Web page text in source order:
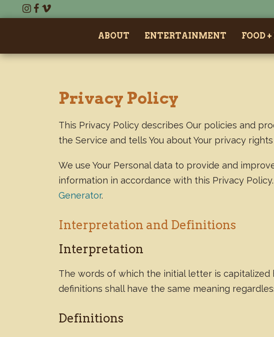
ABOUT ENTERTAINMENT FOOD
Privacy Policy
This Privacy Policy describes Our policies and
the Service and tells You about Your privacy
We use Your Personal data to provide and
information in accordance with this Privacy
Generator.
Interpretation and Definitions
Interpretation
The words of which the initial letter is
definitions shall have the same meaning
Definitions